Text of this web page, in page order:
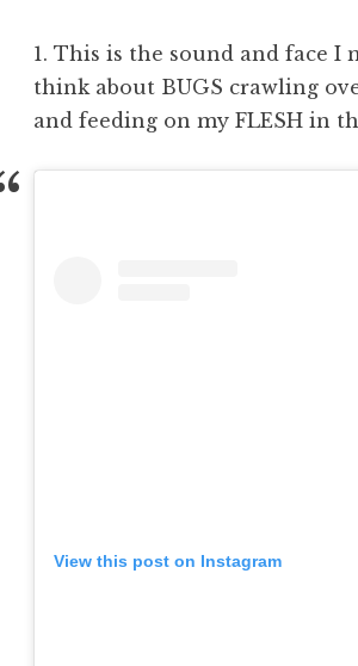
1. This is the sound and face I
think about BUGS crawling
and feeding on my FLESH in
View this post on Instagram